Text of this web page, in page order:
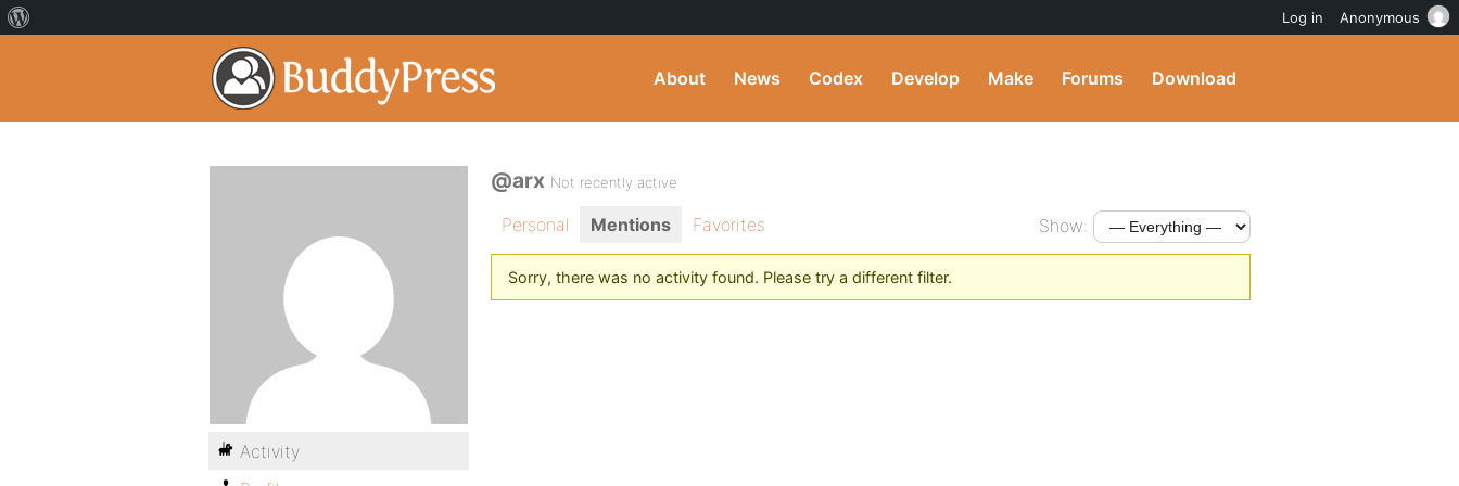
About News Codex Develop Make Forums Download
@arx Not recently active
Personal Mentions Favorites Show:
Sorry, there was no activity found. Please try a different filter.
Activity
Log in Anonymous